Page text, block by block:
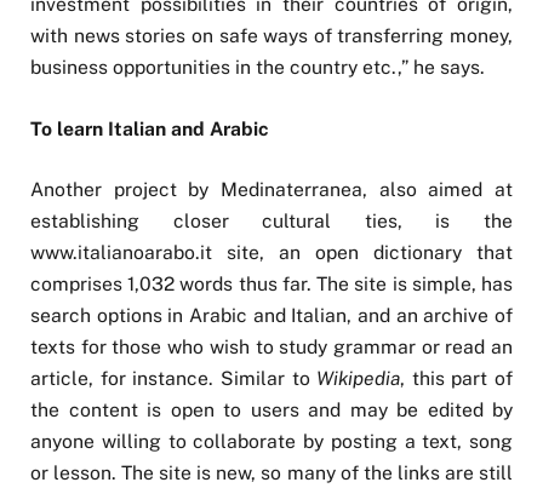
investment possibilities in their countries of origin,
with news stories on safe ways of transferring money,
business opportunities in the country etc.,” he says.
To learn Italian and Arabic
Another project by Medinaterranea, also aimed at
establishing closer cultural ties, is the
www.italianoarabo.it site, an open dictionary that
comprises 1,032 words thus far. The site is simple, has
search options in Arabic and Italian, and an archive of
texts for those who wish to study grammar or read an
article, for instance. Similar to Wikipedia, this part of
the content is open to users and may be edited by
anyone willing to collaborate by posting a text, song
or lesson. The site is new, so many of the links are still